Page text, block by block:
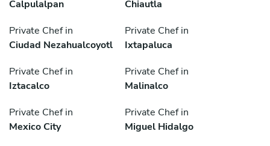
Calpulalpan
Chiautla
Private Chef in
Ciudad Nezahualcoyotl
Private Chef in
Ixtapaluca
Private Chef in
Iztacalco
Private Chef in
Malinalco
Private Chef in
Mexico City
Private Chef in
Miguel Hidalgo